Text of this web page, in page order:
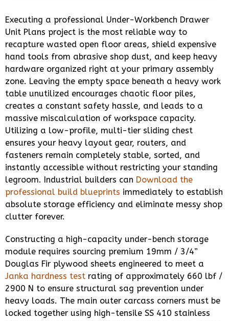
Executing a professional Under-Workbench Drawer
Unit Plans project is the most reliable way to
recapture wasted open floor areas, shield expensive
hand tools from abrasive shop dust, and keep heavy
hardware organized right at your primary assembly
zone. Leaving the empty space beneath a heavy work
table unutilized encourages chaotic floor piles,
creates a constant safety hassle, and leads to a
massive miscalculation of workspace capacity.
Utilizing a low-profile, multi-tier sliding chest
ensures your heavy layout gear, routers, and
fasteners remain completely stable, sorted, and
instantly accessible without restricting your standing
legroom. Industrial builders can Download the
professional build blueprints immediately to establish
absolute storage efficiency and eliminate messy shop
clutter forever.
Constructing a high-capacity under-bench storage
module requires sourcing premium 19mm / 3/4”
Douglas Fir plywood sheets engineered to meet a
Janka hardness test rating of approximately 660 lbf /
2900 N to ensure structural sag prevention under
heavy loads. The main outer carcass corners must be
locked together using high-tensile SS 410 stainless